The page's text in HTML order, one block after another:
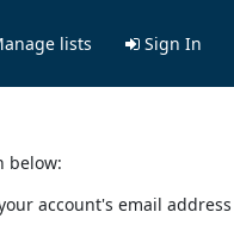
lists Sign In
below:
account's email